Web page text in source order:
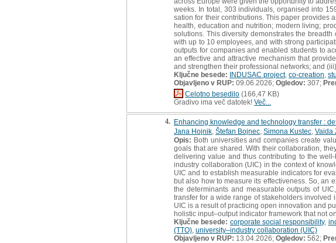
weeks. In total, 303 individuals, organised into
sation for their contributions. This paper provides
health, education and nutrition; modern living;
solutions. This diversity demonstrates the
with up to 10 employees, and with strong
outputs for companies and enabled students to
an effective and attractive mechanism that
and strengthen their professional networks; and
Ključne besede: INDUSAC project, co-creation
Objavljeno v RUP: 09.06.2026; Ogledov: 307;
Celotno besedilo (166,47 KB)
Gradivo ima več datotek! Več...
4. Enhancing knowledge and technology transfer :
Jana Hojnik Štefan Bojnec Simona Kustec Vaida
Opis: Both universities and companies create
goals that are shared. With their collaboration,
delivering value and thus contributing to the
industry collaboration (UIC) in the context of
UIC and to establish measurable indicators for
but also how to measure its effectiveness. So, an
the determinants and measurable outputs of
transfer for a wide range of stakeholders involved
UIC is a result of practicing open innovation and
holistic input–output indicator framework that not
Ključne besede: corporate social responsibility,
(TTO) university–industry collaboration (UIC)
Objavljeno v RUP: 13.04.2026; Ogledov: 562;